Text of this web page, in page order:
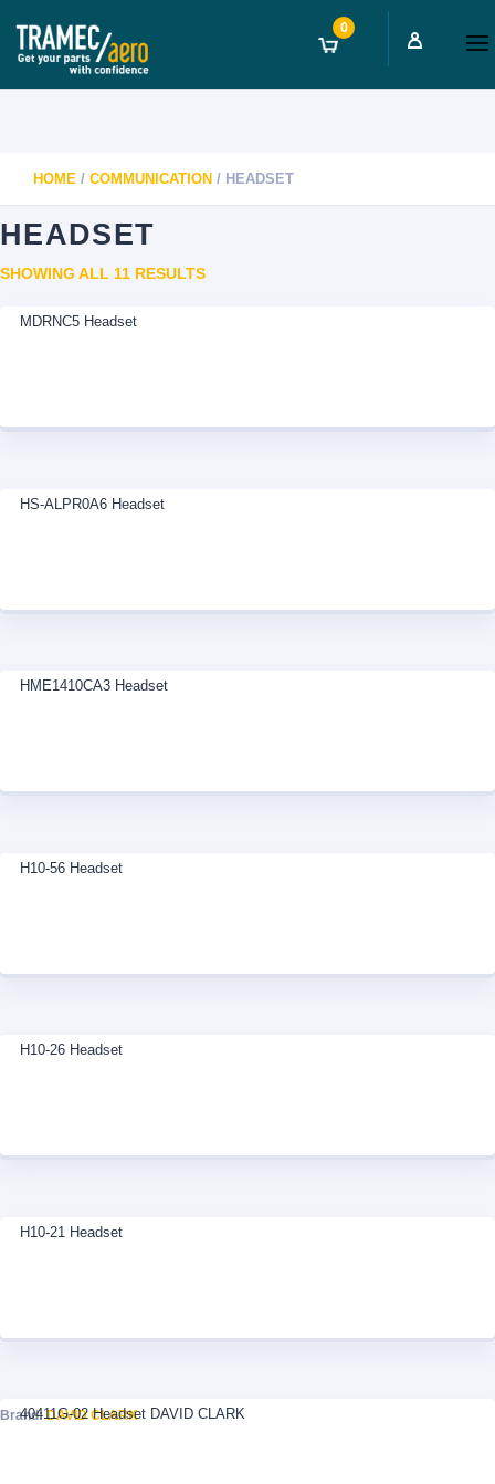
0
HOME / COMMUNICATION / HEADSET
HEADSET
SHOWING ALL 11 RESULTSSORTED
MDRNC5 Headset
HS-ALPR0A6 Headset
HME1410CA3 Headset
H10-56 Headset
H10-26 Headset
H10-21 Headset
40411G-02 Headset DAVID CLARK
Brand:DAVID CLARK